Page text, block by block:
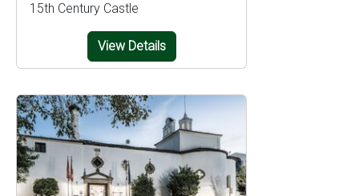
15th Century Castle
View Details